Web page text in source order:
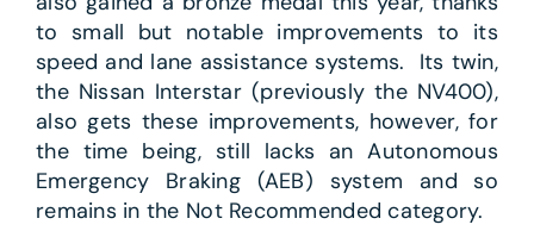
to small but notable improvements to its
speed and lane assistance systems. Its twin,
the Nissan Interstar (previously the NV400),
also gets these improvements, however, for
the time being, still lacks an Autonomous
Emergency Braking (AEB) system and so
remains in the Not Recommended category.